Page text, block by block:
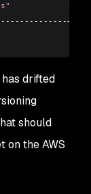
drifted
should
on the AWS